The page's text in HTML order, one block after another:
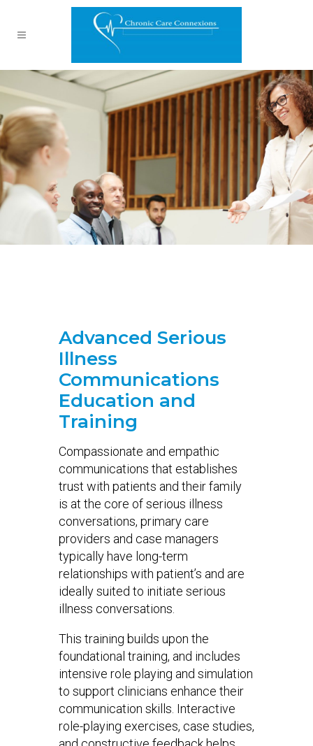
Advanced Serious
Illness
Communications
Education and
Training
Compassionate and empathic
communications that establishes
trust with patients and their family
is at the core of serious illness
conversations, primary care
providers and case managers
typically have long-term
relationships with patient’s and are
ideally suited to initiate serious
illness conversations.
This training builds upon the
foundational training, and includes
intensive role playing and simulation
to support clinicians enhance their
communication skills. Interactive
role-playing exercises, case studies,